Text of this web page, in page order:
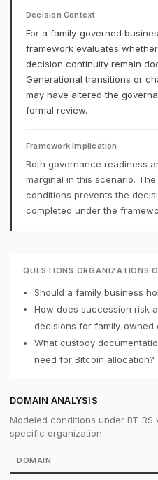
Decision Context
For a family-governed
framework evaluates
decision continuity remain
Generational transitions or
may have altered the
formal review.
Framework Implication
Both governance readiness
marginal in this scenario.
conditions prevents the
completed under the
QUESTIONS ORGANIZATIONS
Should a family business
How does succession risk
decisions for family-owned
What custody
need for Bitcoin allocation?
DOMAIN ANALYSIS
Modeled conditions under BT-
specific organization.
DOMAIN